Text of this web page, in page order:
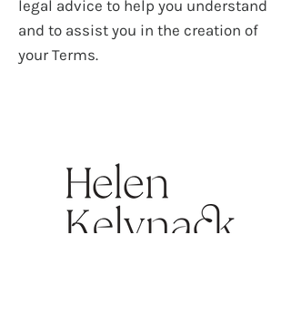
legal advice to help you understand
and to assist you in the creation of
your Terms.